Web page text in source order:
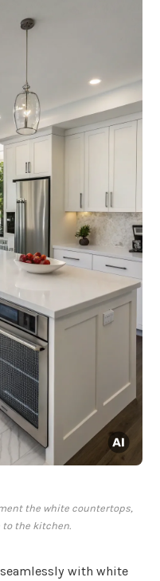
the white countertops,
to the kitchen.
with white